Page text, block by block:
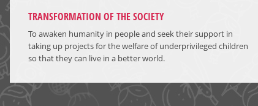
TRANSFORMATION OF THE SOCIETY
To awaken humanity in people and seek their support in
taking up projects for the welfare of underprivileged children
so that they can live in a better world.